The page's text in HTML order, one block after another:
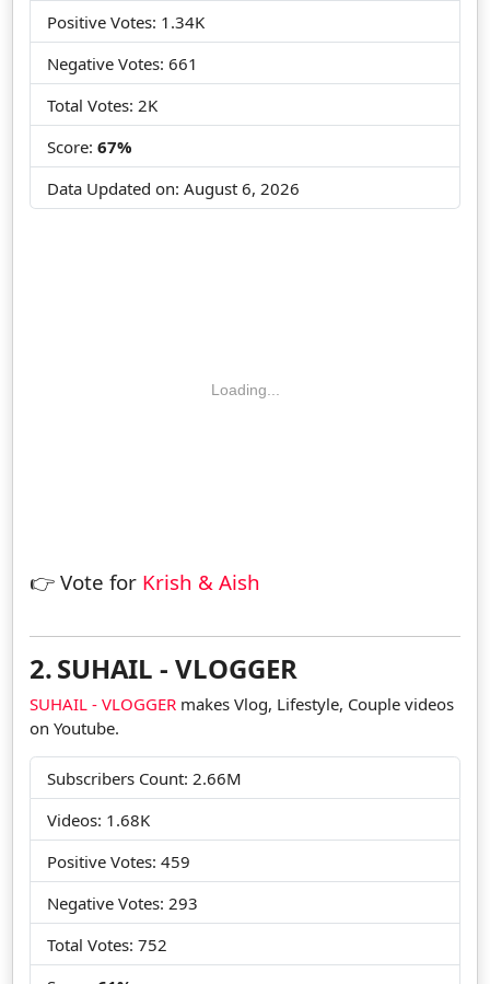
Positive Votes: 1.34K
Negative Votes: 661
Total Votes: 2K
Score:67%
Data Updated on:August 6, 2026
Loading...
👉 Vote for Krish & Aish
2.SUHAIL - VLOGGER
SUHAIL - VLOGGER makes Vlog, Lifestyle, Couple videos
on Youtube.
Subscribers Count: 2.66M
Videos: 1.68K
Positive Votes: 459
Negative Votes: 293
Total Votes: 752